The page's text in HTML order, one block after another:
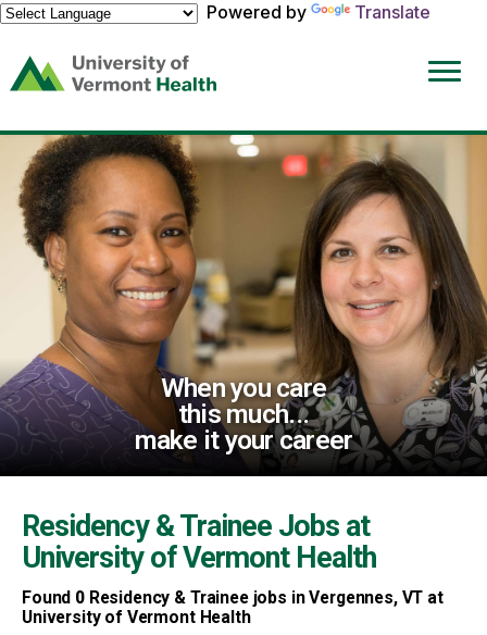
Powered by
Translate
(link
opens
a
new
window)
When you care
this much...
make it your career
Residency & Trainee Jobs at
University of Vermont Health
Found 0Residency & Trainee jobs in Vergennes, VT at
University of Vermont Health